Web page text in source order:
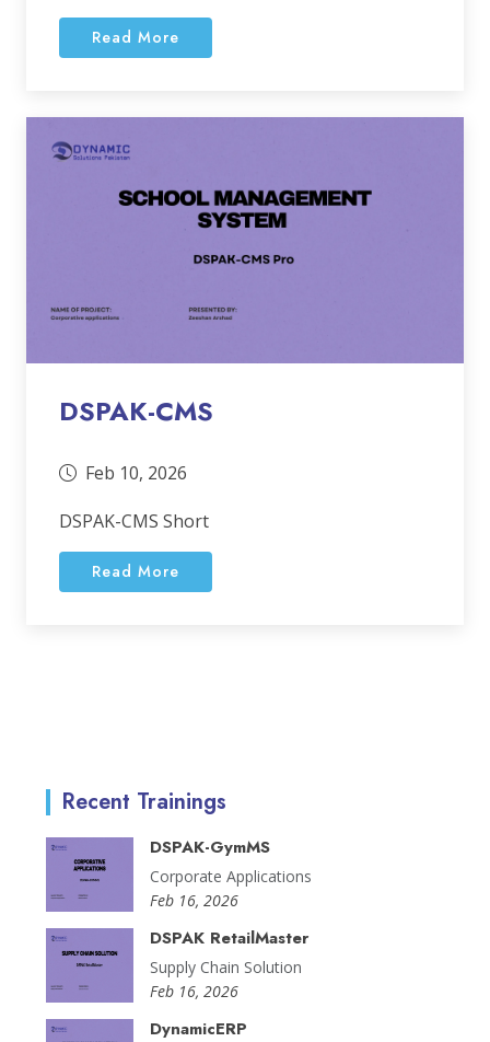
Read More
DSPAK-CMS
Feb 10, 2026
DSPAK-CMS Short
Read More
Recent Trainings
DSPAK-GymMS
Corporate Applications
Feb 16, 2026
DSPAK RetailMaster
Supply Chain Solution
Feb 16, 2026
DynamicERP